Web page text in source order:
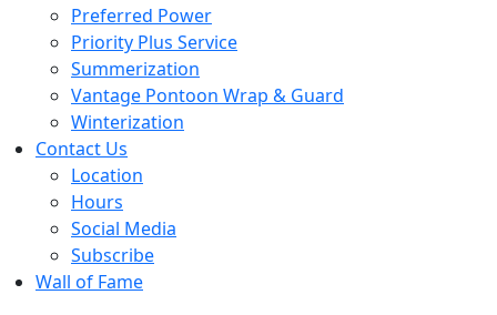
Preferred Power
Priority Plus Service
Summerization
Vantage Pontoon Wrap & Guard
Winterization
Contact Us
Location
Hours
Social Media
Subscribe
Wall of Fame